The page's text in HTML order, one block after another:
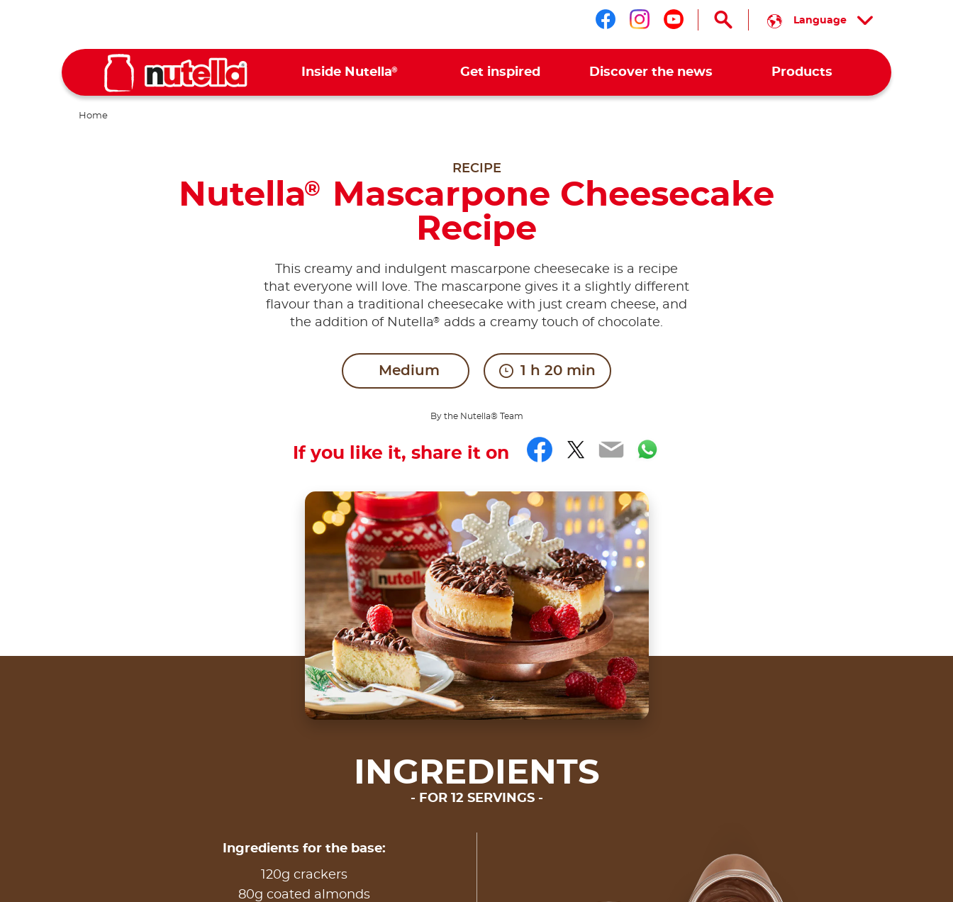
Follow us on facebook
Follow us on instagram
Follow us on youtube
Language
Inside Nutella® Get inspired Discover the news Products
Home
RECIPE
Nutella®
Mascarpone Cheesecake
Recipe
This creamy and indulgent mascarpone cheesecake is a recipe
that everyone will love. The mascarpone gives it a slightly different
flavour than a traditional cheesecake with just cream cheese, and
the addition of Nutella® adds a creamy touch of chocolate.
Medium 1 h 20 min
By the Nutella® Team
If you like it, share it on Facebook
Twitter
EmailWhatsApp
INGREDIENTS
FOR 12 SERVINGS
Ingredients for the base:
120g crackers
80g coated almonds